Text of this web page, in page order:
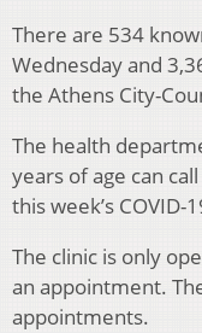
There are 534
Wednesday and
the Athens City-
The health
years of age can
this week’s COVID-
The clinic is only
an appointment.
appointments.